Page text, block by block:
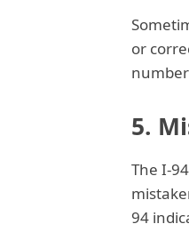
or
5.
The I-
94